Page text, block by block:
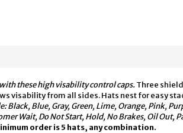
these high visability control caps.Three
visability from all sides. Hats nest for easy
Black, Blue, Gray, Green, Lime, Orange, Pink,
Wait, Do Not Start, Hold, No Brakes, Oil Out,
order is 5 hats, any combination.